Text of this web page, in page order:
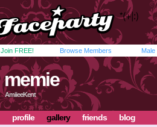
Join FREE! Browse Members Male
memie
AmiieeKent
profile gallery friends blog